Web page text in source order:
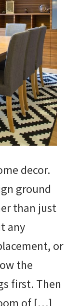
decor.
ground
than just
any
or
the
first. Then
of […]